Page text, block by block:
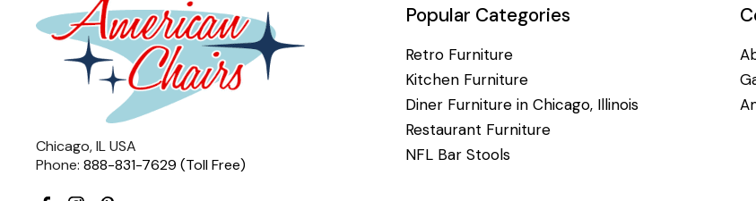
Chicago, IL USA
Phone: 888-831-7629 (Toll Free)
Popular Categories
Retro Furniture
Kitchen Furniture
Diner Furniture in Chicago, Illinois
Restaurant Furniture
NFL Bar Stools